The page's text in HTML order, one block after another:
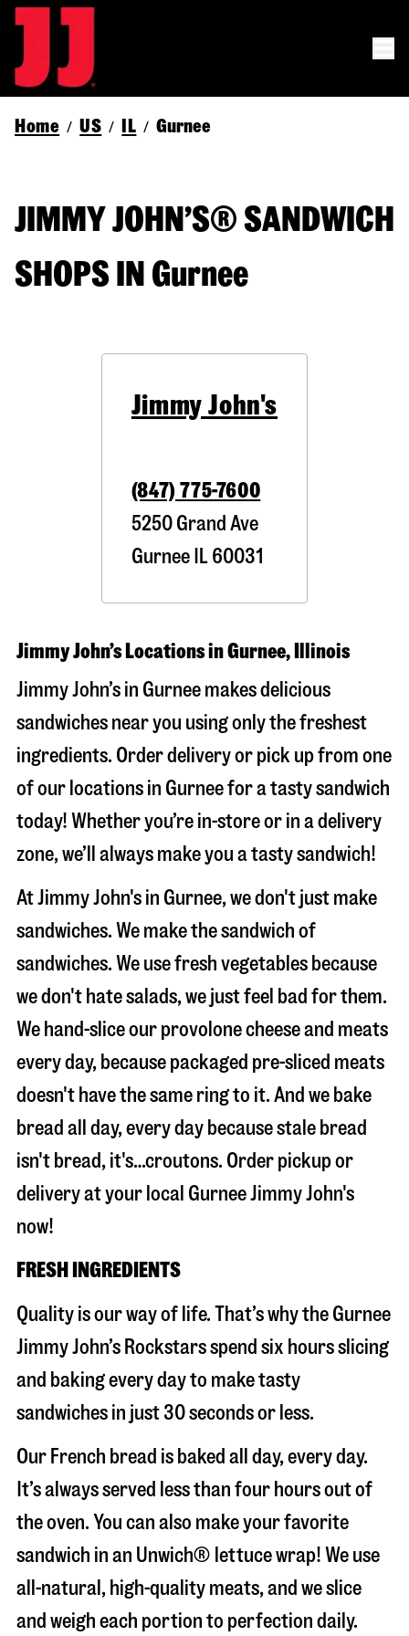
Home / US / IL / Gurnee
JIMMY JOHN’S® SANDWICH
SHOPS IN Gurnee
Jimmy John's
(847) 775-7600
5250 Grand Ave
GurneeIL60031
Jimmy John’s Locations in Gurnee, Illinois
Jimmy John’s in Gurnee makes delicious
sandwiches near you using only the freshest
ingredients. Order delivery or pick up from one
of our locations in Gurnee for a tasty sandwich
today! Whether you’re in-store or in a delivery
zone, we’ll always make you a tasty sandwich!
At Jimmy John's in Gurnee, we don't just make
sandwiches. We make the sandwich of
sandwiches. We use fresh vegetables because
we don't hate salads, we just feel bad for them.
We hand-slice our provolone cheese and meats
every day, because packaged pre-sliced meats
doesn't have the same ring to it. And we bake
bread all day, every day because stale bread
isn't bread, it's…croutons. Order pickup or
delivery at your local Gurnee Jimmy John's
now!
FRESH INGREDIENTS
Quality is our way of life. That’s why the Gurnee
Jimmy John’s Rockstars spend six hours slicing
and baking every day to make tasty
sandwiches in just 30 seconds or less.
Our French bread is baked all day, every day.
It’s always served less than four hours out of
the oven. You can also make your favorite
sandwich in an Unwich® lettuce wrap! We use
all-natural, high-quality meats, and we slice
and weigh each portion to perfection daily.